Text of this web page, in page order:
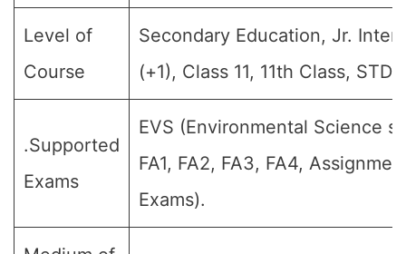
Level of
Course
Secondary Education, Jr.
(+1), Class 11, 11th Class, STD-
.Supported
Exams
EVS (Environmental Science
FA1, FA2, FA3, FA4,
Exams).